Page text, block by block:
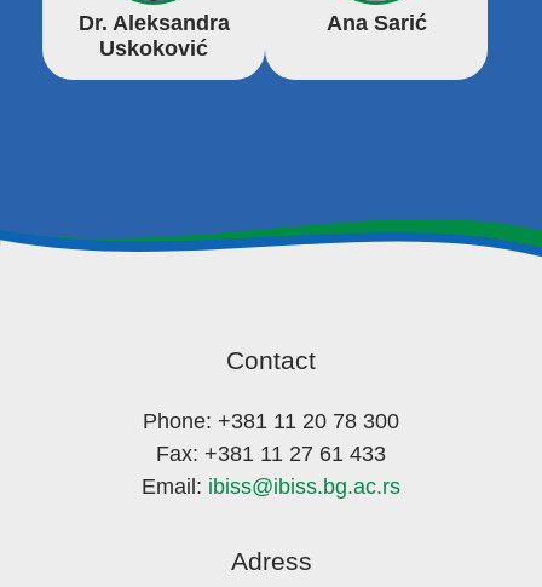
Dr. Aleksandra
Uskoković
Ana Sarić
Contact
Phone: +381 11 20 78 300
Fax: +381 11 27 61 433
Email: ibiss@ibiss.bg.ac.rs
Adress